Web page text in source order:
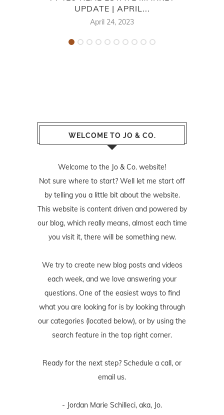
UPDATE | APRIL...
April 24, 2023
WELCOME TO JO & CO.
Welcome to the Jo & Co. website!
Not sure where to start? Well let me start off
by telling you a little bit about the website.
This website is content driven and powered by
our blog, which really means, almost each time
you visit it, there will be something new.
We try to create new blog posts and videos
each week, and we love answering your
questions. One of the easiest ways to find
what you are looking for is by looking through
our categories (located below), or by using the
search feature in the top right corner.
Ready for the next step? Schedule a call, or
email us.
- Jordan Marie Schilleci, aka, Jo.